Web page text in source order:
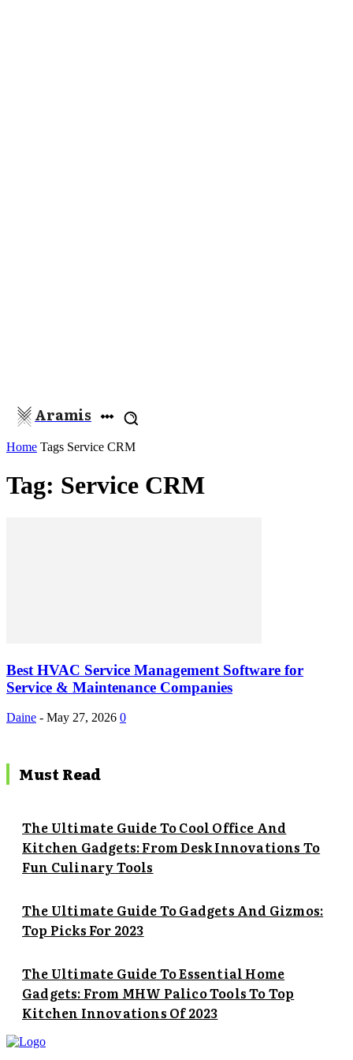
Aramis
Home Tags Service CRM
Tag: Service CRM
Best HVAC Service Management Software for
Service & Maintenance Companies
Daine - May 27, 2026 0
Must Read
The Ultimate Guide To Cool Office And
Kitchen Gadgets: From Desk Innovations To
Fun Culinary Tools
The Ultimate Guide To Gadgets And Gizmos:
Top Picks For 2023
The Ultimate Guide To Essential Home
Gadgets: From MHW Palico Tools To Top
Kitchen Innovations Of 2023